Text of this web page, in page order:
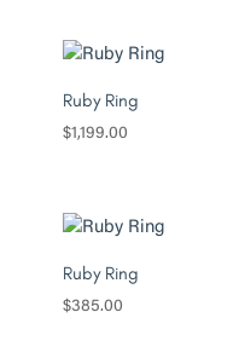
Ruby Ring
$1,199.00
Ruby Ring
$385.00